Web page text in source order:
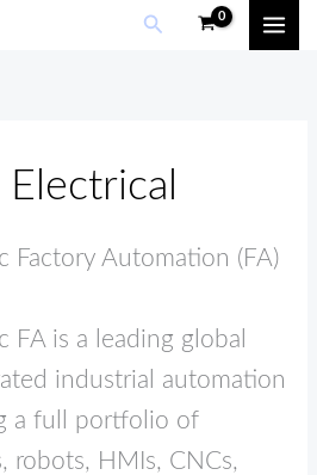
Search
Factory Automation (FA)
FA is a leading global
industrial automation
a full portfolio of
robots, HMIs, CNCs,